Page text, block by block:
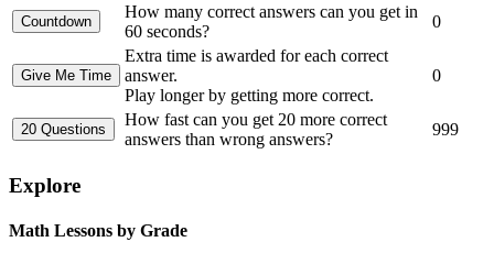
How many correct answers can you get in
60 seconds?
0
Extra time is awarded for each correct
answer.
Play longer by getting more correct.
0
How fast can you get 20 more correct
answers than wrong answers?
999
Explore
Math Lessons by Grade